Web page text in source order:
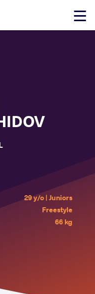
Click
29 y/o | Juniors
Freestyle
66 kg